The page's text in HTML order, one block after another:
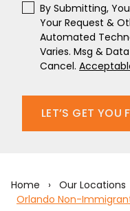
By Submitting,
Your Request &
Automated
Varies. Msg &
Cancel.
LET’S GET
Home › Our Locations
Orlando Non-